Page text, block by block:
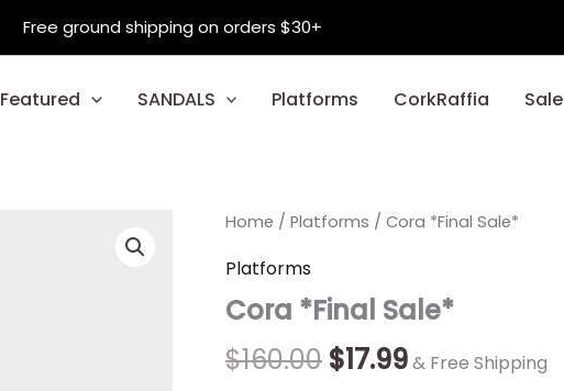
Free ground shipping on orders $30+
Featured SANDALS Platforms CorkRaffia Sale
Home / Platforms / Cora *Final Sale*
Platforms
Cora *Final Sale*
$160.00
Original
was:
$160.00.
$17.99
Current
is:
$17.99.
& Free Shipping
Cora
Sale*